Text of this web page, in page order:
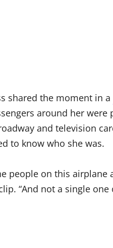
shared the moment in a
around her were
and television
to know who she was.
people on this airplane
“And not a single one